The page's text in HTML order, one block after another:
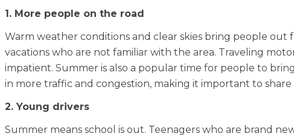
1. More people on the road
Warm weather conditions and clear skies bring people
vacations who are not familiar with the area. Traveling
impatient. Summer is also a popular time for people to
in more traffic and congestion, making it important to
2. Young drivers
Summer means school is out. Teenagers who are brand